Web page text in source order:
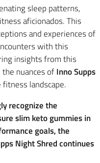
sleep patterns,
aficionados. This
and experiences of
with this
insights from this
nuances ofInno Supps
landscape.
recognize the
slim keto gummies in
goals, the
Night Shred continues